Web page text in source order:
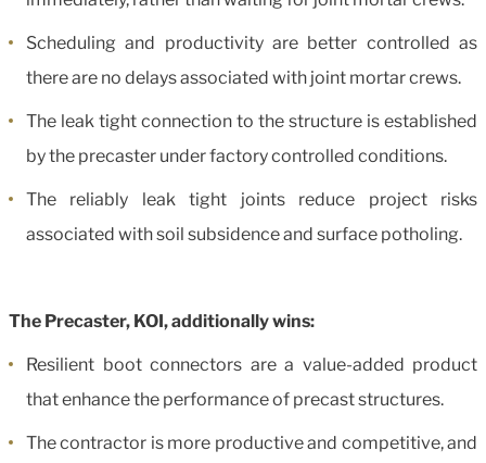
Scheduling and productivity are better controlled as
there are no delays associated with joint mortar crews.
The leak tight connection to the structure is established
by the precaster under factory controlled conditions.
The reliably leak tight joints reduce project risks
associated with soil subsidence and surface potholing.
The Precaster, KOI, additionally wins:
Resilient boot connectors are a value-added product
that enhance the performance of precast structures.
The contractor is more productive and competitive, and